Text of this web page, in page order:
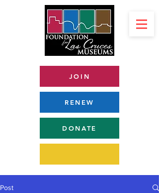
JOIN
RENEW
DONATE
Post